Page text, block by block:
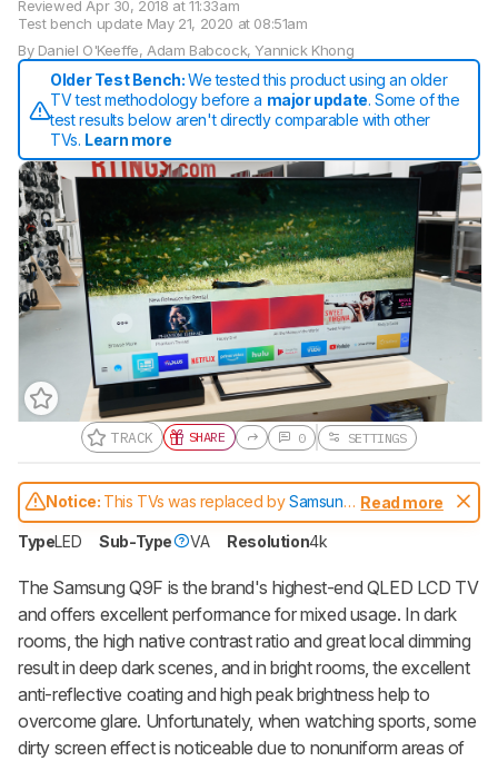
By Daniel O'Keeffe, Adam Babcock,Yannick Khong
Reviewed Apr 30, 2018 at 11:33am
Test bench update May 21, 2020 at 08:51am
Older Test Bench:We tested this product using an older
TV test methodology before a major update. Some of the
test results below aren't directly comparable with other
TVs. Learn more
TRACK SHARE 0 SETTINGS
Notice: This TVs was replaced bySamsung
Q90/Q90R QLED
Read more
TypeLED Sub-Type VA Resolution4k
The SamsungQ9F is the brand's highest-end QLED LCD TV
and offers excellent performance for mixed usage. In dark
rooms, the high native contrast ratio and great local dimming
result in deep dark scenes, and in bright rooms, the excellent
anti-reflective coating and high peak brightness help to
overcome glare. Unfortunately, when watching sports, some
dirty screen effect is noticeable due to nonuniform areas of